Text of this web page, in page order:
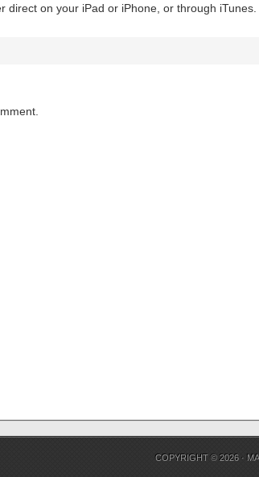
direct on your iPad or iPhone, or through iTunes.
COPYRIGHT © 2026 ·